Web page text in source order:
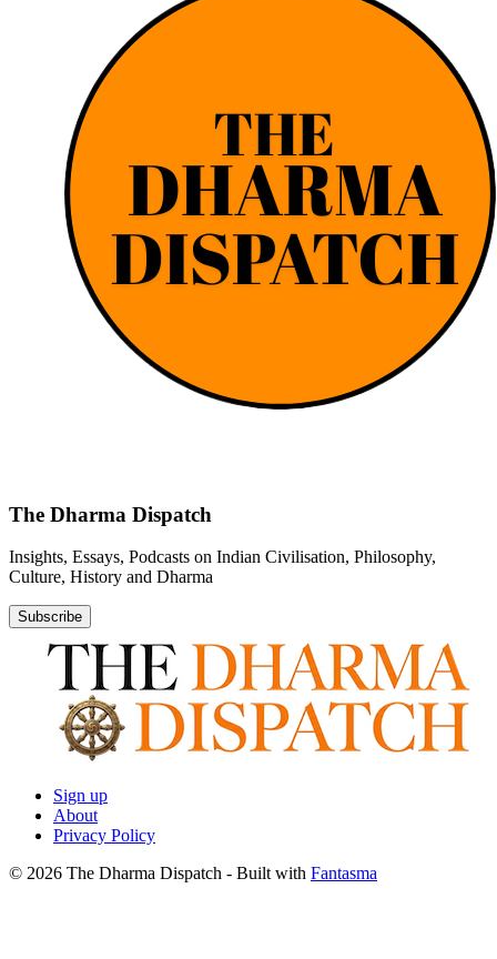
The Dharma Dispatch
Insights, Essays, Podcasts on Indian Civilisation, Philosophy,
Culture, History and Dharma
Subscribe
Sign up
About
Privacy Policy
© 2026 The Dharma Dispatch - Built with Fantasma